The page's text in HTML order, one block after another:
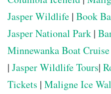
Jasper Wildlife | Book
Jasper National Park |
Minnewanka Boat Cruise
| Jasper Wildlife Tours|
Tickets | Maligne Ice